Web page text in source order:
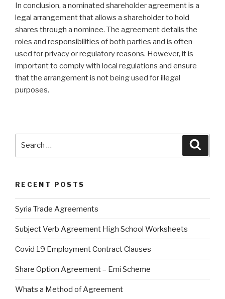
In conclusion, a nominated shareholder agreement is a
legal arrangement that allows a shareholder to hold
shares through a nominee. The agreement details the
roles and responsibilities of both parties and is often
used for privacy or regulatory reasons. However, it is
important to comply with local regulations and ensure
that the arrangement is not being used for illegal
purposes.
RECENT POSTS
Syria Trade Agreements
Subject Verb Agreement High School Worksheets
Covid 19 Employment Contract Clauses
Share Option Agreement – Emi Scheme
Whats a Method of Agreement